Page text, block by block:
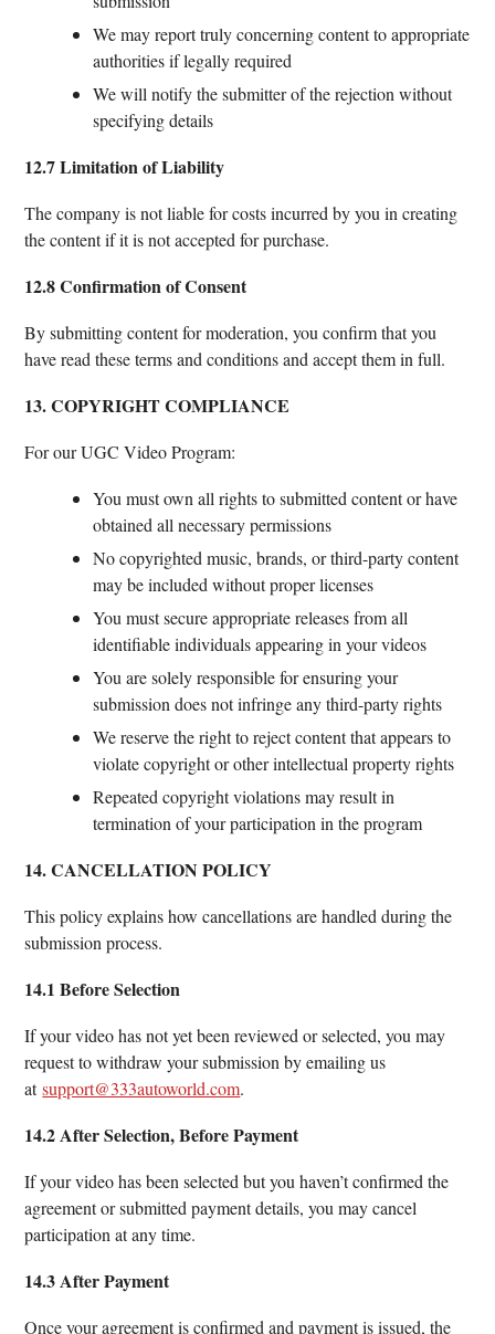
We may report truly concerning content to appropriate
authorities if legally required
We will notify the submitter of the rejection without
specifying details
12.7 Limitation of Liability
The company is not liable for costs incurred by you in creating
the content if it is not accepted for purchase.
12.8 Confirmation of Consent
By submitting content for moderation, you confirm that you
have read these terms and conditions and accept them in full.
13. COPYRIGHT COMPLIANCE
For our UGC Video Program:
You must own all rights to submitted content or have
obtained all necessary permissions
No copyrighted music, brands, or third-party content
may be included without proper licenses
You must secure appropriate releases from all
identifiable individuals appearing in your videos
You are solely responsible for ensuring your
submission does not infringe any third-party rights
We reserve the right to reject content that appears to
violate copyright or other intellectual property rights
Repeated copyright violations may result in
termination of your participation in the program
14. CANCELLATION POLICY
This policy explains how cancellations are handled during the
submission process.
14.1 Before Selection
If your video has not yet been reviewed or selected, you may
request to withdraw your submission by emailing us
atsupport@333autoworld.com.
14.2 After Selection, Before Payment
If your video has been selected but you haven’t confirmed the
agreement or submitted payment details, you may cancel
participation at any time.
14.3 After Payment
Once your agreement is confirmed and payment is issued, the